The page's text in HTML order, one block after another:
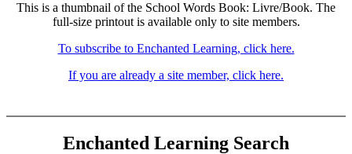
This is a thumbnail of the School Words Book: Livre/Book. The
full-size printout is available only to site members.
To subscribe to Enchanted Learning, click here.
If you are already a site member, click here.
Enchanted Learning Search